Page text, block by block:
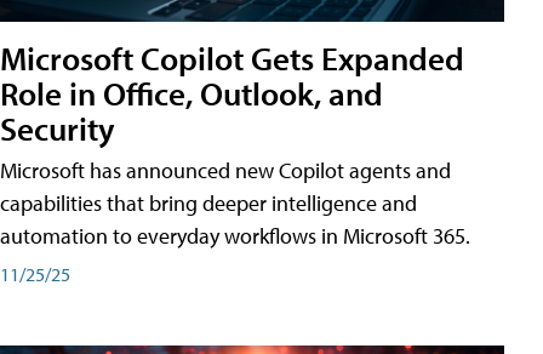
Microsoft Copilot Gets Expanded
Role in Office, Outlook, and
Security
Microsoft has announced new Copilot agents and
capabilities that bring deeper intelligence and
automation to everyday workflows in Microsoft 365.
11/25/25